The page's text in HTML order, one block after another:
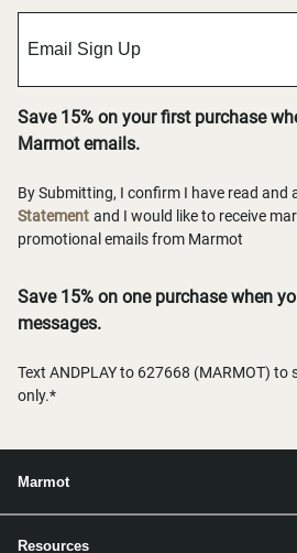
Save 15% on your first purchase
Marmot emails.
By Submitting, I confirm I have read and
Statement and I would like to receive
promotional emails from Marmot
Save 15% on one purchase when
messages.
Text ANDPLAY to 627668 (MARMOT) to
only.*
Marmot
Resources